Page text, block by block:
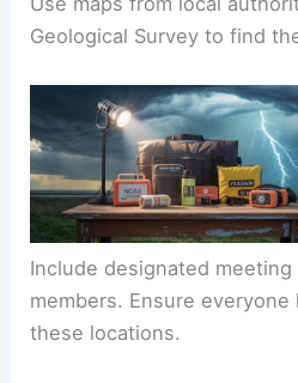
Geological Survey to find
Include designated
members. Ensure
these locations.